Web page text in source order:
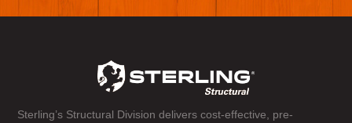
Sterling’s Structural Division delivers cost-effective, pre-